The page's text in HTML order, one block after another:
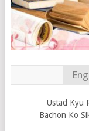
Ustad Kyu
Bachon Ko